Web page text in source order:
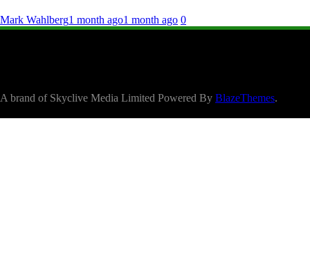
Mark Wahlberg1 month ago1 month ago 0
A brand of Skyclive Media Limited Powered By BlazeThemes.